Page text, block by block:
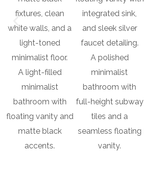
A light-filled
minimalist
bathroom with
floating vanity and
matte black
accents.
A polished
minimalist
bathroom with
full-height subway
tiles and a
seamless floating
vanity.